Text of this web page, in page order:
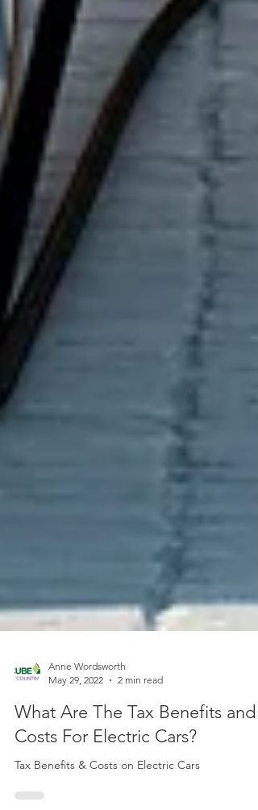
May 29, 2022
2 min read
What Are The Tax Benefits and
Costs For Electric Cars?